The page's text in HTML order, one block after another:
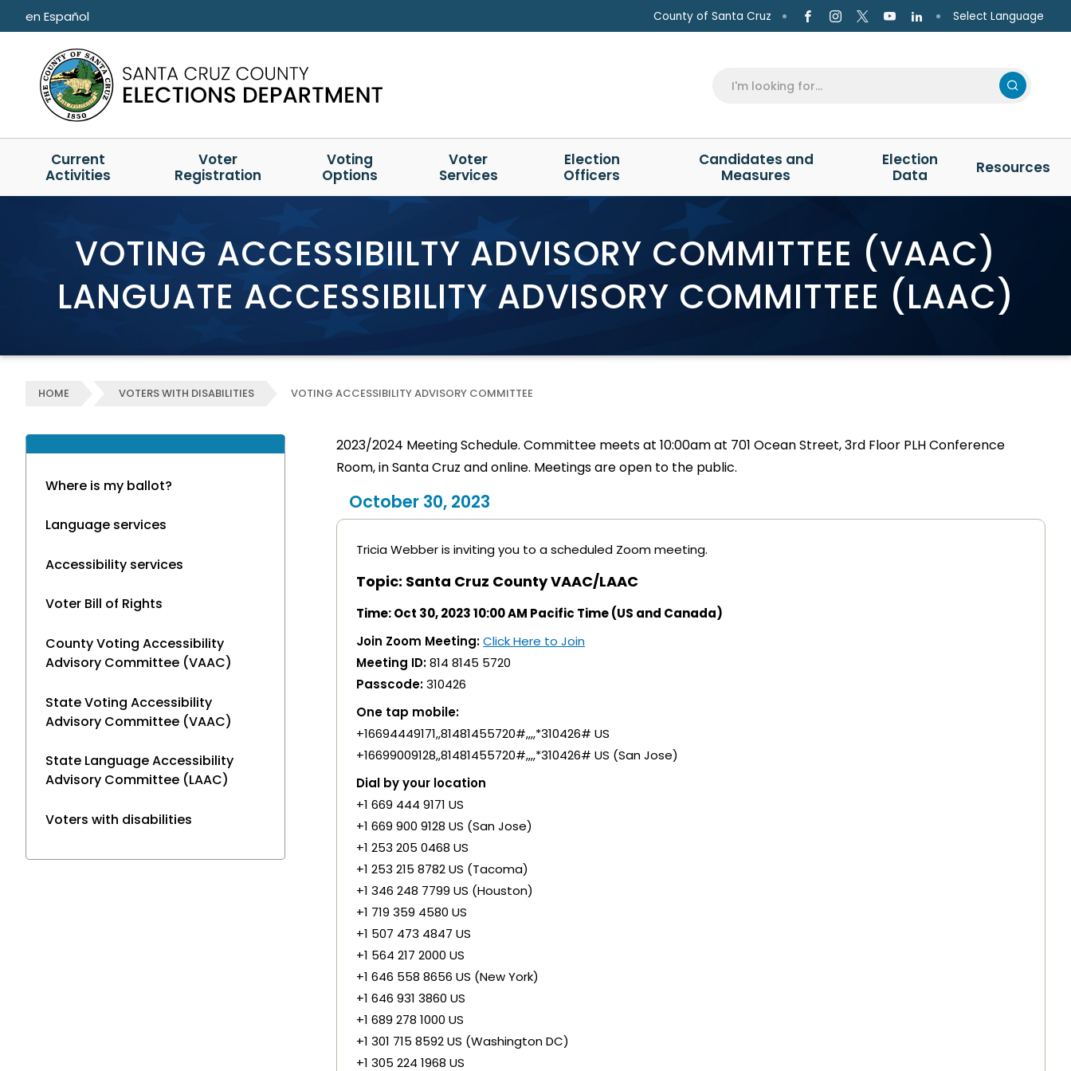
Skip to main content
en Español County of Santa Cruz Select Language
Current
Activities
Voter
Registration
Voting
Options
Voter
Services
Election
Officers
Candidates and
Measures
Election
Data
Resources
VOTING ACCESSIBIILTY ADVISORY COMMITTEE (VAAC)
LANGUATE ACCESSIBILITY ADVISORY COMMITTEE (LAAC)
HOME VOTERS WITH DISABILITIES VOTING ACCESSIBILITY ADVISORY COMMITTEE
Where is my ballot?
Language services
Accessibility services
Voter Bill of Rights
County Voting Accessibility
Advisory Committee (VAAC)
State Voting Accessibility
Advisory Committee (VAAC)
State Language Accessibility
Advisory Committee (LAAC)
Voters with disabilities
2023/2024 Meeting Schedule. Committee meets at 10:00am at 701 Ocean Street, 3rd Floor PLH Conference
Room, in Santa Cruz and online. Meetings are open to the public.
October 30, 2023
Tricia Webber is inviting you to a scheduled Zoom meeting.
Topic: Santa Cruz County VAAC/LAAC
Time: Oct 30, 2023 10:00 AM Pacific Time (US and Canada)
Join Zoom Meeting:Click Here to Join
Meeting ID:814 8145 5720
Passcode:310426
One tap mobile:
+16694449171,,81481455720#,,,,*310426# US
+16699009128,,81481455720#,,,,*310426# US (San Jose)
Dial by your location
+1 669 444 9171 US
+1 669 900 9128 US (San Jose)
+1 253 205 0468 US
+1 253 215 8782 US (Tacoma)
+1 346 248 7799 US (Houston)
+1 719 359 4580 US
+1 507 473 4847 US
+1 564 217 2000 US
+1 646 558 8656 US (New York)
+1 646 931 3860 US
+1 689 278 1000 US
+1 301 715 8592 US (Washington DC)
+1 305 224 1968 US